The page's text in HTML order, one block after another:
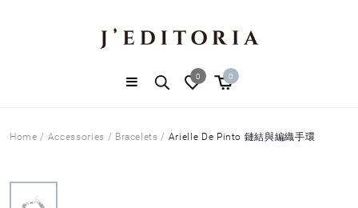
0 0
Home / Accessories / Bracelets / Arielle De Pinto 鏈結與編織手環